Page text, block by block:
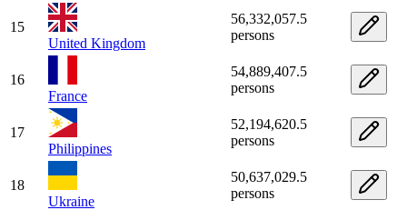
15
United Kingdom
56,332,057.5
persons
16
France
54,889,407.5
persons
17
Philippines
52,194,620.5
persons
18
Ukraine
50,637,029.5
persons